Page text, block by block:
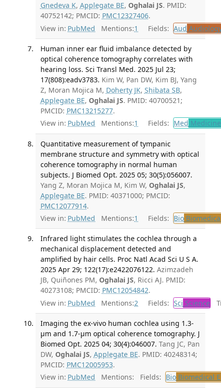
Gnedeva K, Applegate BE, Oghalai JS. PMID:
40752142; PMCID: PMC12327406.
View in: PubMed Mentions:1 Fields: Aud
Human inner ear fluid imbalance detected by
optical coherence tomography correlates with
hearing loss. Sci Transl Med. 2025 Jul 23;
17(808):eadv3783. Kim W, Pan DW, Kim BJ, Yang
Z, Moran Mojica M, Doherty JK, Shibata SB,
Applegate BE, Oghalai JS. PMID: 40700521;
PMCID: PMC13215277.
View in: PubMed Mentions:1 Fields: Med
Quantitative measurement of tympanic
membrane structure and symmetry with optical
coherence tomography in normal human
subjects. J Biomed Opt. 2025 05; 30(5):056007.
Yang Z, Moran Mojica M, Kim W, Oghalai JS,
Applegate BE. PMID: 40371000; PMCID:
PMC12077914.
View in: PubMed Mentions:1 Fields: Bio
Infrared light stimulates the cochlea through a
mechanical displacement detected and
amplified by hair cells. Proc Natl Acad Sci U S A.
2025 Apr 29; 122(17):e2422076122. Azimzadeh
JB, Quiñones PM, Oghalai JS, Ricci AJ. PMID:
40273108; PMCID: PMC12054842.
View in: PubMed Mentions:2 Fields: Sci Science
Imaging the ex-vivo human cochlea using 1.3-
μm and 1.7-μm optical coherence tomography. J
Biomed Opt. 2025 04; 30(4):046007. Tang JC, Pan
DW, Oghalai JS, Applegate BE. PMID: 40248314;
PMCID: PMC12005953.
View in: PubMed Mentions: Fields: BioBiomedical